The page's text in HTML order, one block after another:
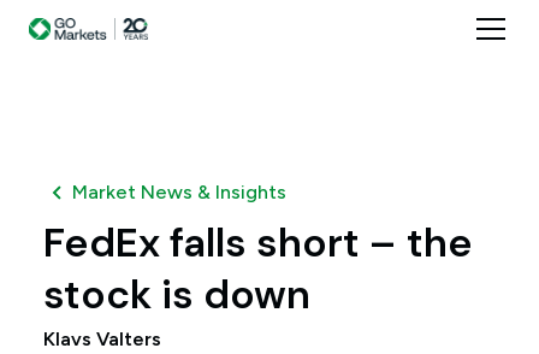
Market News & Insights
FedEx falls short – the
stock is down
Klavs Valters